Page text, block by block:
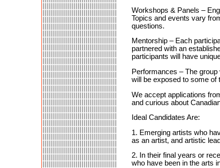
Workshops & Panels –
Topics and events vary
questions.
Mentorship – Each
partnered with an
participants will have
Performances – The
will be exposed to some of
We accept applications
and curious about
Ideal Candidates Are:
1. Emerging artists who
as an artist, and artistic
2. In their final years or
who have been in the arts